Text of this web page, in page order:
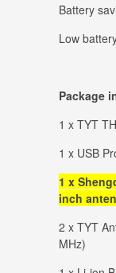
Battery
Low
Package
1 x TYT
1 x USB
1 x
inch
2 x TYT
MHz)